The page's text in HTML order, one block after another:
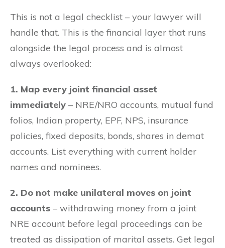
This is not a legal checklist – your lawyer will
handle that. This is the financial layer that runs
alongside the legal process and is almost
always overlooked:
1. Map every joint financial asset
immediately – NRE/NRO accounts, mutual fund
folios, Indian property, EPF, NPS, insurance
policies, fixed deposits, bonds, shares in demat
accounts. List everything with current holder
names and nominees.
2. Do not make unilateral moves on joint
accounts – withdrawing money from a joint
NRE account before legal proceedings can be
treated as dissipation of marital assets. Get legal